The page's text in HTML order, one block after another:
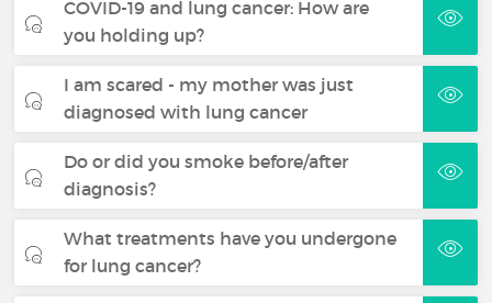
COVID-19 and lung cancer: How are
you holding up?
I am scared - my mother was just
diagnosed with lung cancer
Do or did you smoke before/after
diagnosis?
What treatments have you undergone
for lung cancer?